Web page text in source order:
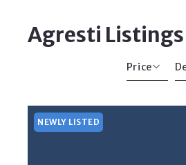
Agresti Listings
Price
Beds
NEWLY LISTED